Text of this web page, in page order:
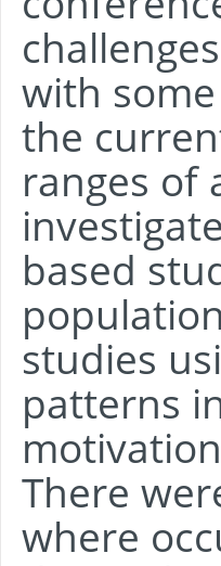
with
the
ranges of
based
studies
patterns
There
where